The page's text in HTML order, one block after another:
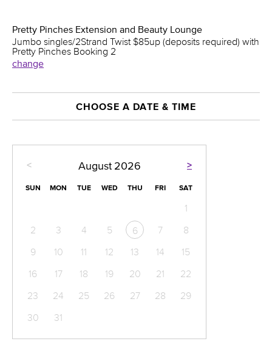
Pretty Pinches Extension and Beauty Lounge
Jumbo singles/2Strand Twist $85up (deposits required) with
Pretty Pinches Booking 2
change
CHOOSE A DATE & TIME
< >
August 2026
SUN MON TUE WED THU FRI SAT
1
2
3 4 5 6 7
8
9
10 11 12 13 14
15
16
17 18 19 20 21
22
23
24 25 26 27 28
29
30
31